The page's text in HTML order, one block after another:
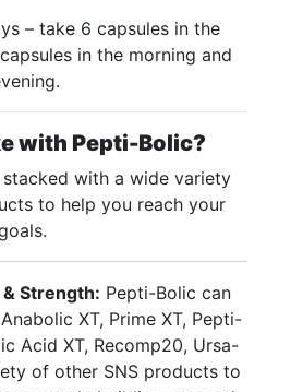
– take 6 capsules in the
in the morning and
with Pepti-Bolic?
with a wide variety
to help you reach your
Strength: Pepti-Bolic can
XT, Prime XT, Pepti-
Acid XT, Recomp20, Ursa-
of other SNS products to